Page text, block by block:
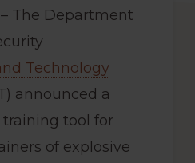
– The Department
Technology
announced a
tool for
of explosive